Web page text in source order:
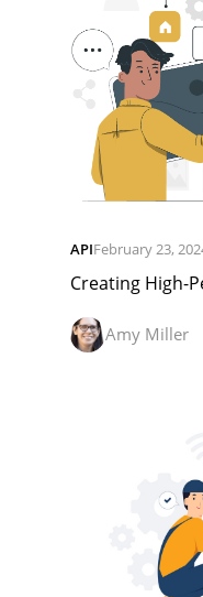
APIFebruary 23,
Creating High-
Amy Miller